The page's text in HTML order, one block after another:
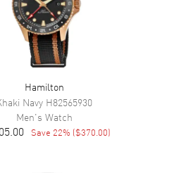
Hamilton
Navy H82565930
Men's Watch
Save 22% ($370.00)